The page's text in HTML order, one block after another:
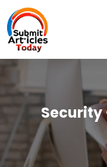
Security